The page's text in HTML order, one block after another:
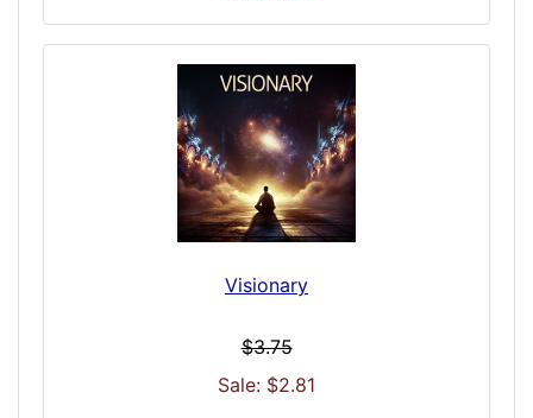
Visionary
$3.75
Sale: $2.81